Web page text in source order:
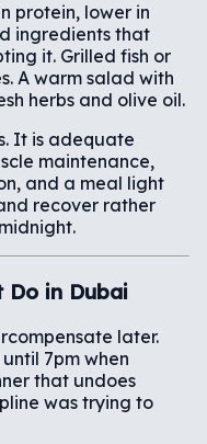
protein, lower in
ingredients that
it. Grilled fish or
A warm salad with
herbs and olive oil.
It is adequate
maintenance,
and a meal light
recover rather
in Dubai
later.
7pm when
that undoes
was trying to